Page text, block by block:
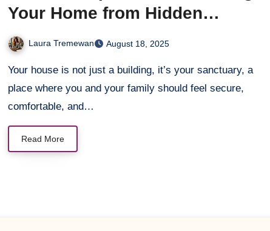
Your Home from Hidden
Damage
Laura Tremewan August 18, 2025
Your house is not just a building, it’s your sanctuary, a
place where you and your family should feel secure,
comfortable, and…
Read More